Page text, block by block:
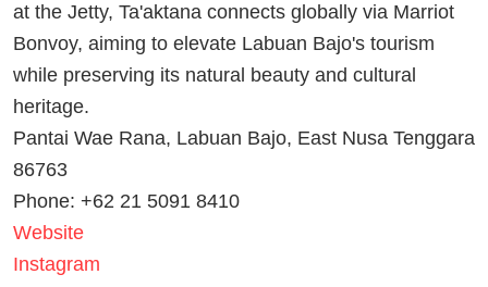
at the Jetty, Ta'aktana connects globally via Marriot
Bonvoy, aiming to elevate Labuan Bajo's tourism
while preserving its natural beauty and cultural
heritage.
Pantai Wae Rana, Labuan Bajo, East Nusa Tenggara
86763
Phone: +62 21 5091 8410
Website
Instagram